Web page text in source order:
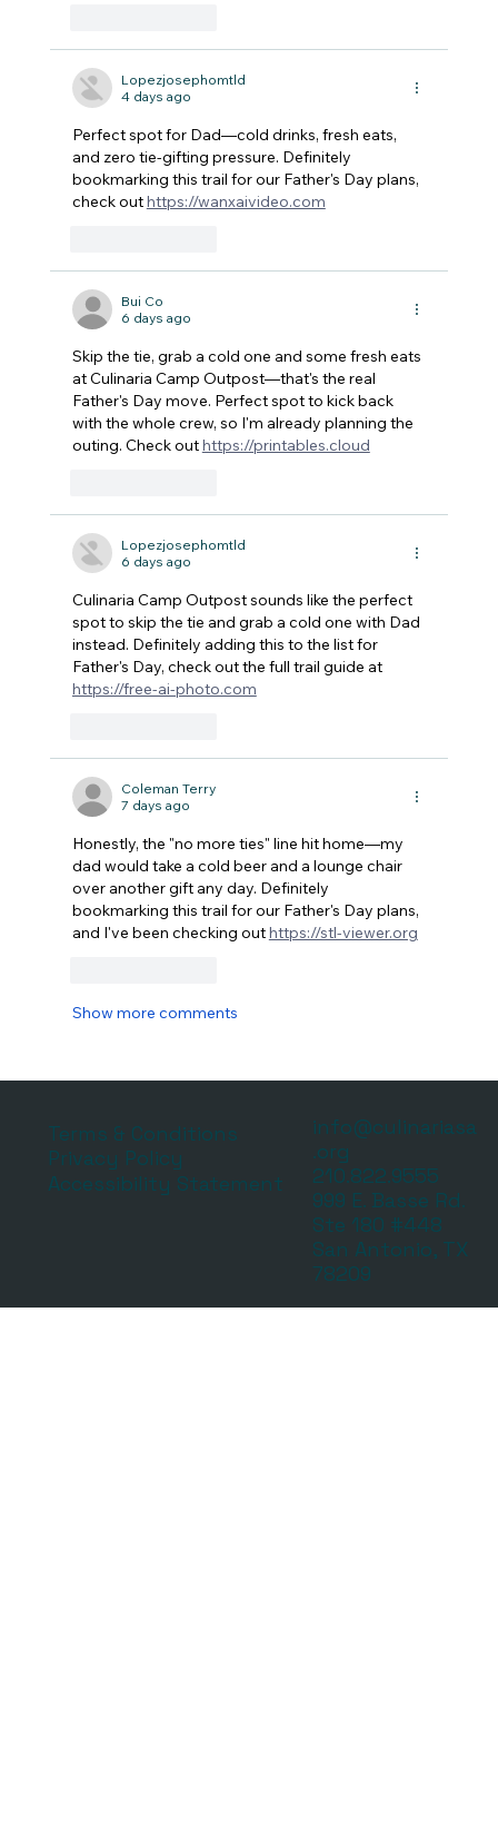
Lopezjosephomtld
4 days ago
Perfect spot for Dad—cold drinks, fresh eats,
and zero tie-gifting pressure. Definitely
bookmarking this trail for our Father's Day plans,
check out https://wanxaivideo.com
Bui Co
6 days ago
Skip the tie, grab a cold one and some fresh eats
at Culinaria Camp Outpost—that's the real
Father's Day move. Perfect spot to kick back
with the whole crew, so I'm already planning the
outing. Check out https://printables.cloud
Lopezjosephomtld
6 days ago
Culinaria Camp Outpost sounds like the perfect
spot to skip the tie and grab a cold one with Dad
instead. Definitely adding this to the list for
Father's Day, check out the full trail guide at
https://free-ai-photo.com
Coleman Terry
7 days ago
Honestly, the "no more ties" line hit home—my
dad would take a cold beer and a lounge chair
over another gift any day. Definitely
bookmarking this trail for our Father's Day plans,
and I've been checking out https://stl-viewer.org
Show more comments
Terms & Conditions
Privacy Policy
Accessibility Statement
info@culinariasa
.org
210.822.9555
999 E. Basse Rd.
Ste 180 #448
San Antonio, TX
78209